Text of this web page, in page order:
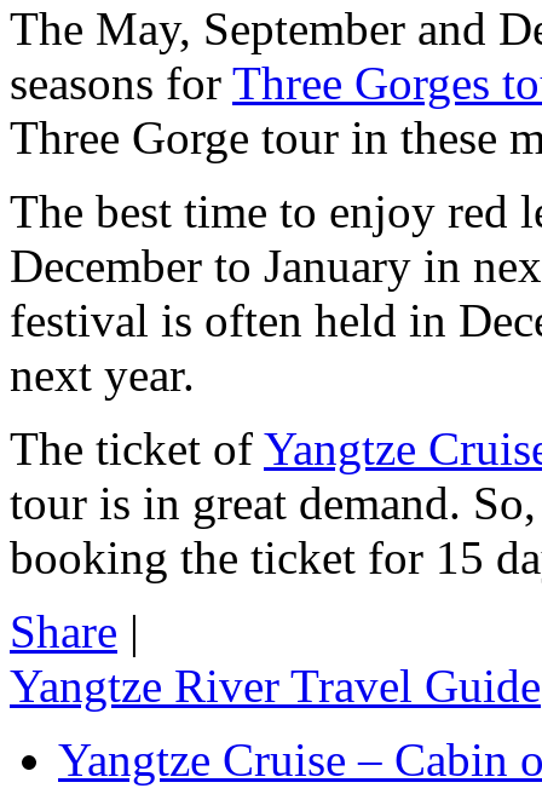
The May, September and
seasons for Three Gorges
Three Gorge tour in these
The best time to enjoy red
December to January in
festival is often held in
next year.
The ticket of Yangtze
tour is in great demand.
booking the ticket for 15
Share |
Yangtze River Travel Guide
Yangtze Cruise – Cabin